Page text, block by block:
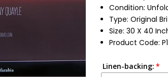
Condition:
Type: Original
Size: 30 X 40
Product Code:
Linen-backing: